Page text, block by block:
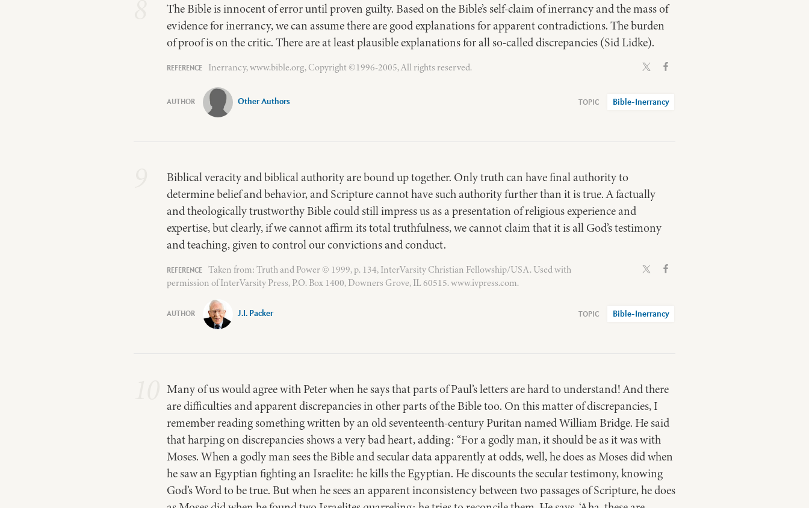
The Bible is innocent of error until proven guilty. Based on the Bible’s self-claim of inerrancy and the mass of
evidence for inerrancy, we can assume there are good explanations for apparent contradictions. The burden
of proof is on the critic. There are at least plausible explanations for all so-called discrepancies (Sid Lidke).
Inerrancy, www.bible.org, Copyright ©1996-2005, All rights reserved.
Other Authors Bible-Inerrancy
Biblical veracity and biblical authority are bound up together. Only truth can have final authority to
determine belief and behavior, and Scripture cannot have such authority further than it is true. A factually
and theologically trustworthy Bible could still impress us as a presentation of religious experience and
expertise, but clearly, if we cannot affirm its total truthfulness, we cannot claim that it is all God’s testimony
and teaching, given to control our convictions and conduct.
Taken from: Truth and Power © 1999, p. 134, InterVarsity Christian Fellowship/USA. Used with
permission of InterVarsity Press, P.O. Box 1400, Downers Grove, IL 60515. www.ivpress.com.
J.I. Packer Bible-Inerrancy
Many of us would agree with Peter when he says that parts of Paul’s letters are hard to understand! And there
are difficulties and apparent discrepancies in other parts of the Bible too. On this matter of discrepancies, I
remember reading something written by an old seventeenth-century Puritan named William Bridge. He said
that harping on discrepancies shows a very bad heart, adding: “For a godly man, it should be as it was with
Moses. When a godly man sees the Bible and secular data apparently at odds, well, he does as Moses did when
he saw an Egyptian fighting an Israelite: he kills the Egyptian. He discounts the secular testimony, knowing
God’s Word to be true. But when he sees an apparent inconsistency between two passages of Scripture, he does